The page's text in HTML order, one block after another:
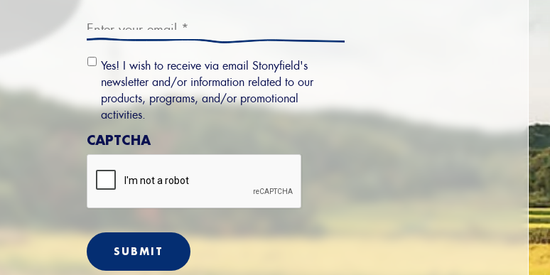
Email
Permission
Yes! I wish to receive via email Stonyfield's
newsletter and/or information related to our
products, programs, and/or promotional
activities.
CAPTCHA